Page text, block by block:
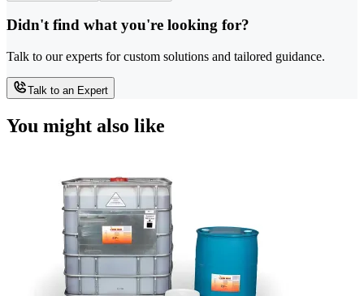
Didn't find what you're looking for?
Talk to our experts for custom solutions and tailored guidance.
Talk to an Expert
You might also like